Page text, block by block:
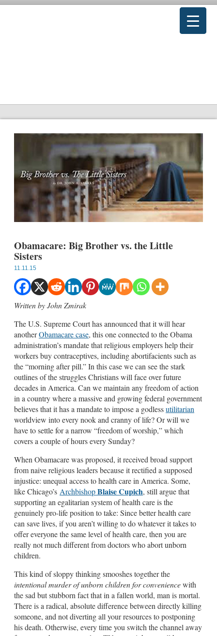
Obamacare: Big Brother vs. the Little
Sisters
11.11.15
Written by John Zmirak
The U.S. Supreme Court has announced that it will hear
anotherObamacare case, this one connected to the Obama
administration’s mandate that religious employers help their
workers buy contraceptives, including abortifacients such as
the “morning after pill.” In this case we can see the stark
outlines of the struggles Christians will face over future
decades in America. Can we maintain any freedom of action
in a country where a massive and growing federal government
believes that it has a mandate to impose a godlessutilitarian
worldview into every nook and cranny of life? Or will we
have to settle for a narrow “freedom of worship,” which
covers a couple of hours every Sunday?
When Obamacare was proposed, it received broad support
from naive religious leaders because it rectified a supposed
injustice: unequal access to health care in America. Some,
like Chicago’s ArchbishopBlaise Cupich, still argue that
supporting an egalitarian system of health care is the
genuinely pro-life position to take: Since better health care
can save lives, if you aren’t willing to do whatever it takes to
offer everyone the same level of health care, then you are
really not much different from doctors who abort unborn
children.
This kind of sloppy thinking smooshes together the
intentional murder of unborn children for conveniencewith
the sad but stubborn fact that in a fallen world, man is mortal.
There is a radical, absolute difference between directly killing
someone, and not diverting all your resources to postponing
his death. Otherwise, every time you switch the channel away